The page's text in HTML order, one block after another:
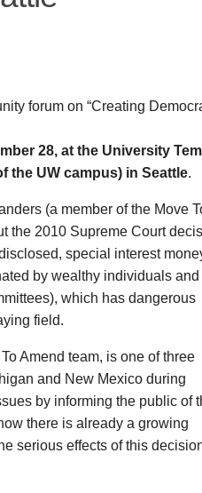
forum on “Creating
28, at the University
the UW campus) in Seattle.
(a member of the Move
the 2010 Supreme Court
special interest
by wealthy individuals and
which has dangerous
field.
Amend team, is one of three
and New Mexico during
by informing the public of
there is already a growing
serious effects of this